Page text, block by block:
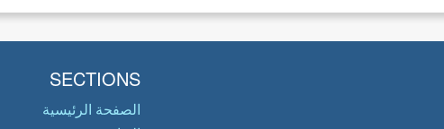
SECTIONS
الصفحة الرئيسية